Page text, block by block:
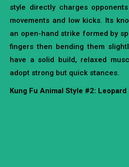
style directly charges
movements and low kicks. Its
an open-hand strike formed by
fingers then bending them
have a solid build, relaxed
adopt strong but quick stances.
Kung Fu Animal Style #2: Leopard